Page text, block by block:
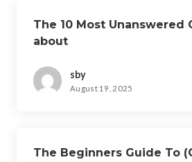
The 10 Most Unanswered
about
sby
August 19, 2025
The Beginners Guide To